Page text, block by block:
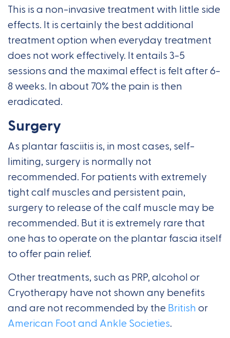
This is a non-invasive treatment with little side
effects. It is certainly the best additional
treatment option when everyday treatment
does not work effectively. It entails 3-5
sessions and the maximal effect is felt after 6-
8 weeks. In about 70% the pain is then
eradicated.
Surgery
As plantar fasciitis is, in most cases, self-
limiting, surgery is normally not
recommended. For patients with extremely
tight calf muscles and persistent pain,
surgery to release of the calf muscle may be
recommended. But it is extremely rare that
one has to operate on the plantar fascia itself
to offer pain relief.
Other treatments, such as PRP, alcohol or
Cryotherapy have not shown any benefits
and are not recommended by the British or
American Foot and Ankle Societies.